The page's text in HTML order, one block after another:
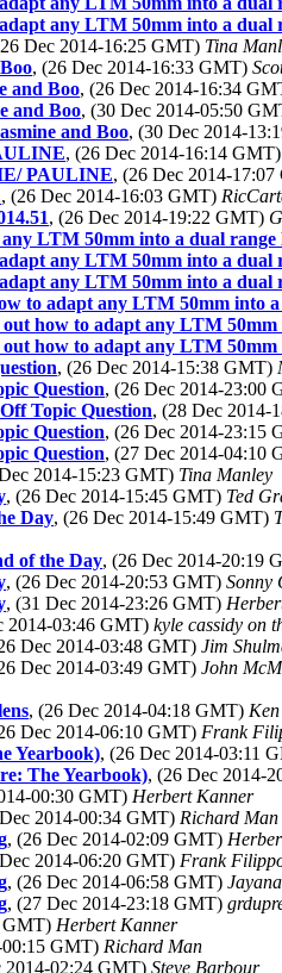
any LTM 50mm into a dual
Dec 2014-16:25 GMT) Tina
, (26 Dec 2014-16:33 GMT)
and Boo, (26 Dec 2014-16:34
and Boo, (30 Dec 2014-05:50
and Boo, (30 Dec 2014-
, (26 Dec 2014-16:14 GMT)
PAULINE, (26 Dec 2014-
, (26 Dec 2014-16:03 GMT)
, (26 Dec 2014-19:22 GMT)
LTM 50mm into a dual range
any LTM 50mm into a dual
any LTM 50mm into a dual
to adapt any LTM 50mm into
how to adapt any LTM 50mm
how to adapt any LTM 50mm
, (26 Dec 2014-15:38 GMT)
Question, (26 Dec 2014-23:00
Topic Question, (28 Dec 2014-
Question, (26 Dec 2014-23:15
Question, (27 Dec 2014-04:10
2014-15:23 GMT) Tina Manley
, (26 Dec 2014-15:45 GMT) Ted
Day, (26 Dec 2014-15:49 GMT)
of the Day, (26 Dec 2014-20:19
, (26 Dec 2014-20:53 GMT) Sonny
, (31 Dec 2014-23:26 GMT)
2014-03:46 GMT) kyle cassidy on
Dec 2014-03:48 GMT) Jim
Dec 2014-03:49 GMT) John
, (26 Dec 2014-04:18 GMT)
Dec 2014-06:10 GMT) Frank
Yearbook), (26 Dec 2014-03:11
The Yearbook), (26 Dec 2014-
00:30 GMT) Herbert Kanner
2014-00:34 GMT) Richard Man
, (26 Dec 2014-02:09 GMT)
2014-06:20 GMT) Frank
, (26 Dec 2014-06:58 GMT)
, (27 Dec 2014-23:18 GMT)
GMT) Herbert Kanner
00:15 GMT) Richard Man
2014-02:24 GMT) Steve Barbour